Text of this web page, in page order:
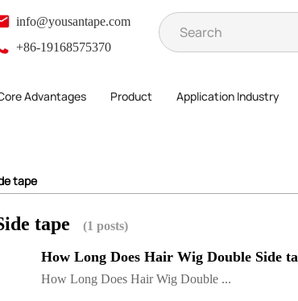
info@yousantape.com
+86-19168575370
Advantages Product Application Industry
tape
tape (1 posts)
How Long Does Hair Wig Double Side
How Long Does Hair Wig Double ...